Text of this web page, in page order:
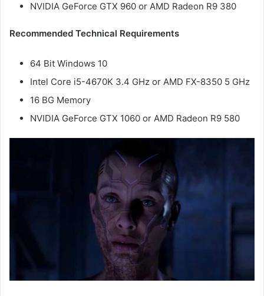
NVIDIA GeForce GTX 960 or AMD Radeon R9 380
Recommended Technical Requirements
64 Bit Windows 10
Intel Core i5-4670K 3.4 GHz or AMD FX-8350 5 GHz
16 BG Memory
NVIDIA GeForce GTX 1060 or AMD Radeon R9 580